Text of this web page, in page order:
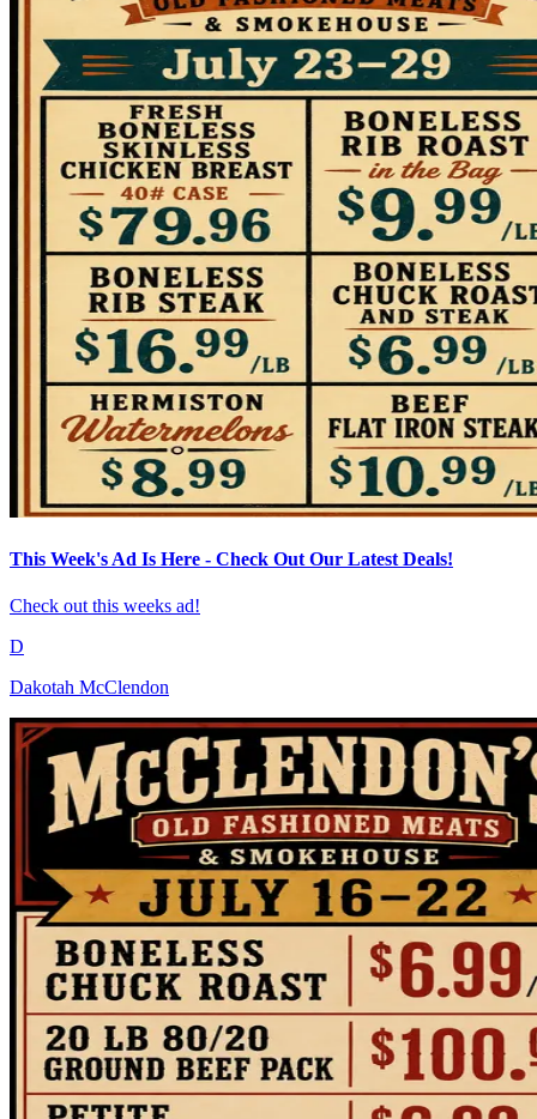
This Week's Ad Is Here - Check Out Our Latest Deals!
Check out this weeks ad!
D
Dakotah McClendon